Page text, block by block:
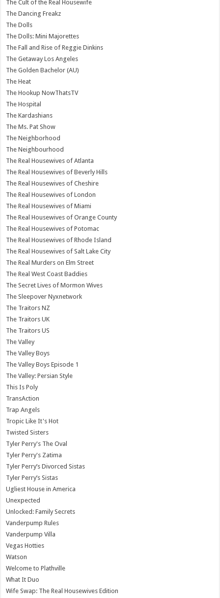
The Cult of the Real Housewife
The Dancing Freakz
The Dolls
The Dolls: Mini Majorettes
The Fall and Rise of Reggie Dinkins
The Getaway Los Angeles
The Golden Bachelor (AU)
The Heat
The Hookup NowThatsTV
The Hospital
The Kardashians
The Ms. Pat Show
The Neighborhood
The Neighbourhood
The Real Housewives of Atlanta
The Real Housewives of Beverly Hills
The Real Housewives of Cheshire
The Real Housewives of London
The Real Housewives of Miami
The Real Housewives of Orange County
The Real Housewives of Potomac
The Real Housewives of Rhode Island
The Real Housewives of Salt Lake City
The Real Murders on Elm Street
The Real West Coast Baddies
The Secret Lives of Mormon Wives
The Sleepover Nyxnetwork
The Traitors NZ
The Traitors UK
The Traitors US
The Valley
The Valley Boys
The Valley Boys Episode 1
The Valley: Persian Style
This Is Poly
TransAction
Trap Angels
Tropic Like It's Hot
Twisted Sisters
Tyler Perry's The Oval
Tyler Perry's Zatima
Tyler Perry’s Divorced Sistas
Tyler Perry’s Sistas
Ugliest House in America
Unexpected
Unlocked: Family Secrets
Vanderpump Rules
Vanderpump Villa
Vegas Hotties
Watson
Welcome to Plathville
What It Duo
Wife Swap: The Real Housewives Edition